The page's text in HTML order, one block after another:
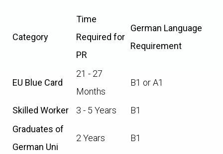
Category
Time
Required for
PR
German Language
Requirement
EU Blue Card
21 - 27
Months
B1 or A1
Skilled Worker 3 - 5 Years
B1
Graduates of
German Uni
2 Years B1